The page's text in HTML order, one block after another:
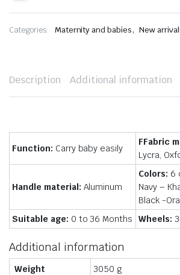
Categories: Maternity and babies, New
Description Additional information
Function: Carry baby easily
FFabric
Lycra,
Handle material: Aluminum
Colors: 6
Navy –
Black -
Suitable age: 0 to 36 Months Wheels:
Additional information
Weight
3050 g